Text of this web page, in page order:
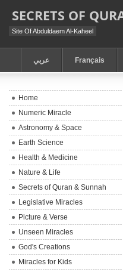
SECRETS OF
Site Of Abduldaem Al-Kaheel
عربي Français
Home
Numeric Miracle
Astronomy & Space
Earth Science
Health & Medicine
Nature & Life
Secrets of Quran & Sunnah
Legislative Miracles
Picture & Verse
Unseen Miracles
God's Creations
Miracles for Kids